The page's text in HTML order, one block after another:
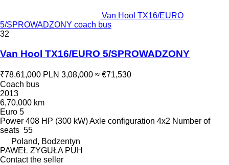
Van Hool TX16/EURO
5/SPROWADZONY coach bus
32
Van Hool TX16/EURO 5/SPROWADZONY
₹78,61,000 PLN 3,08,000 ≈ €71,530
Coach bus
2013
6,70,000 km
Euro 5
Power 408 HP (300 kW)Axle configuration 4x2 Number of
seats 55
Poland, Bodzentyn
PAWEŁ ZYGUŁA PUH
Contact the seller